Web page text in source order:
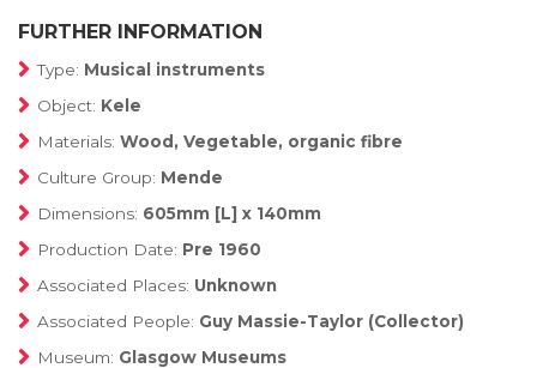
FURTHER INFORMATION
Type: Musical instruments
Object: Kele
Materials: Wood, Vegetable, organic fibre
Culture Group: Mende
Dimensions: 605mm [L] x 140mm
Production Date: Pre 1960
Associated Places: Unknown
Associated People: Guy Massie-Taylor (Collector)
Museum: Glasgow Museums